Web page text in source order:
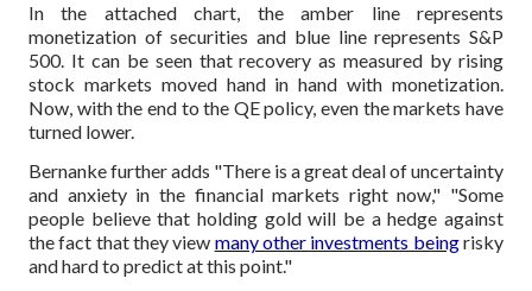
In the attached chart, the amber line represents
monetization of securities and blue line represents S&P
500. It can be seen that recovery as measured by rising
stock markets moved hand in hand with monetization.
Now, with the end to the QE policy, even the markets have
turned lower.
Bernanke further adds "There is a great deal of uncertainty
and anxiety in the financial markets right now," "Some
people believe that holding gold will be a hedge against
the fact that they view many other investments beingrisky
and hard to predict at this point."